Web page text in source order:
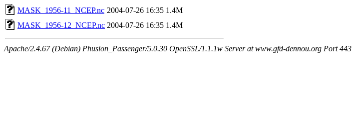
MASK_1956-11_NCEP.nc 2004-07-26 16:35 1.4M
MASK_1956-12_NCEP.nc 2004-07-26 16:35 1.4M
Apache/2.4.67 (Debian) Phusion_Passenger/5.0.30 OpenSSL/1.1.1w Server at www.gfd-dennou.org Port 443